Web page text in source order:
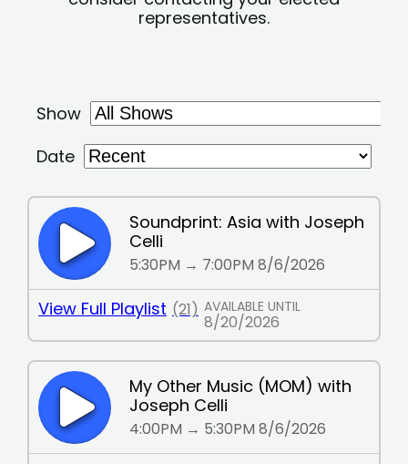
representatives.